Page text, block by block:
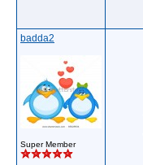
badda2
Super Member